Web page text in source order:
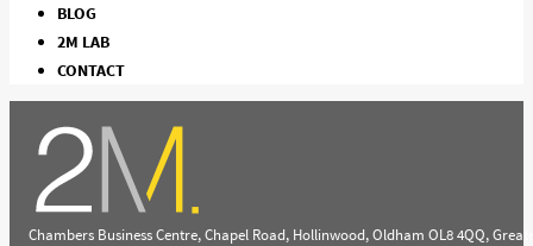
BLOG
2M LAB
CONTACT
Chambers Business Centre, Chapel Road, Hollinwood, Oldham OL8 4QQ,